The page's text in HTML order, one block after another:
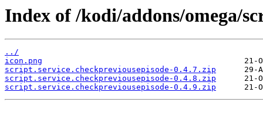
Index of /kodi/addons/omega/
../
icon.png
script.service.checkpreviousepisode-0.4.7.zip
script.service.checkpreviousepisode-0.4.8.zip
script.service.checkpreviousepisode-0.4.9.zip